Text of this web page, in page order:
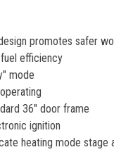
promotes safer
efficiency
mode
36" door frame
ignition
heating mode stage